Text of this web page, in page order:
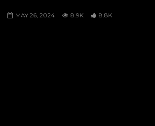
MAY 26, 2024 8.9K 8.8K